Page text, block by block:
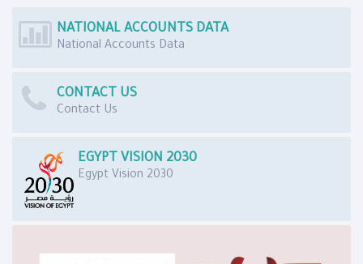
NATIONAL ACCOUNTS DATA
National Accounts Data
CONTACT US
Contact Us
EGYPT VISION 2030
Egypt Vision 2030